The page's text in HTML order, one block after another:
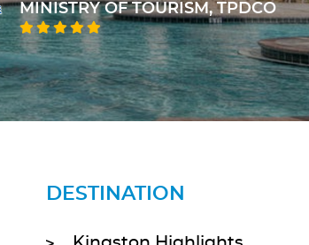
HEAD OF JCF
DESTINATION